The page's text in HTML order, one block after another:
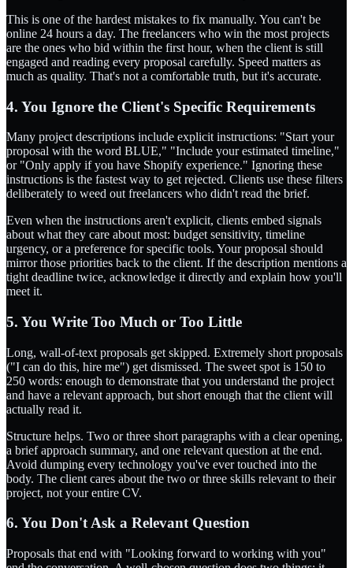
This is one of the hardest mistakes to fix manually. You can't be
online 24 hours a day. The freelancers who win the most projects
are the ones who bid within the first hour, when the client is still
engaged and reading every proposal carefully. Speed matters as
much as quality. That's not a comfortable truth, but it's accurate.
4. You Ignore the Client's Specific Requirements
Many project descriptions include explicit instructions: "Start your
proposal with the word BLUE," "Include your estimated timeline,"
or "Only apply if you have Shopify experience." Ignoring these
instructions is the fastest way to get rejected. Clients use these filters
deliberately to weed out freelancers who didn't read the brief.
Even when the instructions aren't explicit, clients embed signals
about what they care about most: budget sensitivity, timeline
urgency, or a preference for specific tools. Your proposal should
mirror those priorities back to the client. If the description mentions a
tight deadline twice, acknowledge it directly and explain how you'll
meet it.
5. You Write Too Much or Too Little
Long, wall-of-text proposals get skipped. Extremely short proposals
("I can do this, hire me") get dismissed. The sweet spot is 150 to
250 words: enough to demonstrate that you understand the project
and have a relevant approach, but short enough that the client will
actually read it.
Structure helps. Two or three short paragraphs with a clear opening,
a brief approach summary, and one relevant question at the end.
Avoid dumping every technology you've ever touched into the
body. The client cares about the two or three skills relevant to their
project, not your entire CV.
6. You Don't Ask a Relevant Question
Proposals that end with "Looking forward to working with you"